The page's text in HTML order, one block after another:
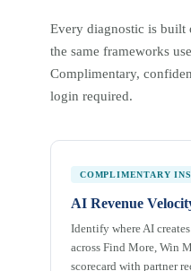
Every diagnostic is built
the same frameworks
Complimentary,
login required.
COMPLIMENTARY
AI Revenue
Identify where AI
across Find More, Win
scorecard with partner